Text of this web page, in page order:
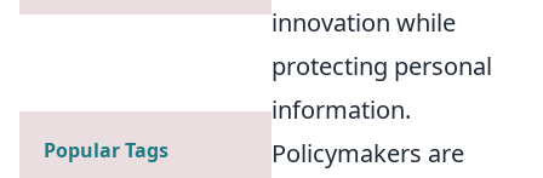
innovation while
protecting personal
information.
Policymakers are
Popular Tags